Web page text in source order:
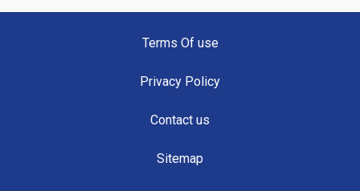
Terms Of use
Privacy Policy
Contact us
Sitemap